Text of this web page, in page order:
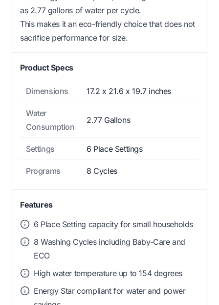
as 2.77 gallons of water per cycle.
This makes it an eco-friendly choice that does not
sacrifice performance for size.
Product Specs
Dimensions 17.2 x 21.6 x 19.7 inches
Water
Consumption
2.77 Gallons
Settings 6 Place Settings
Programs 8 Cycles
Features
6 Place Setting capacity for small households
8 Washing Cycles including Baby-Care and
ECO
High water temperature up to 154 degrees
Energy Star compliant for water and power